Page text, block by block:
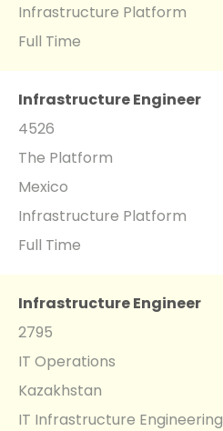
Infrastructure Platform
Full Time
Infrastructure Engineer
4526
The Platform
Mexico
Infrastructure Platform
Full Time
Infrastructure Engineer
2795
IT Operations
Kazakhstan
IT Infrastructure Engineering